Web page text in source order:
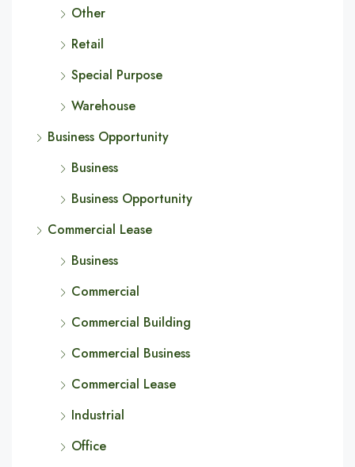
Other
Retail
Special Purpose
Warehouse
Business Opportunity
Business
Business Opportunity
Commercial Lease
Business
Commercial
Commercial Building
Commercial Business
Commercial Lease
Industrial
Office